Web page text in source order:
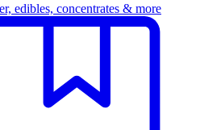
edibles, concentrates & more